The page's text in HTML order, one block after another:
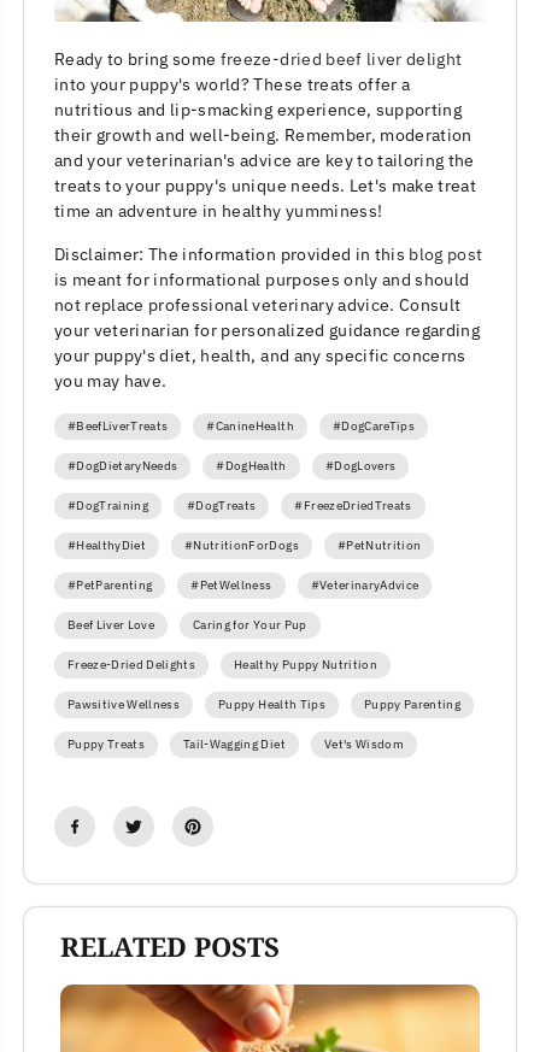
Ready to bring some freeze-dried beef liver delight
into your puppy's world? These treats offer a
nutritious and lip-smacking experience, supporting
their growth and well-being. Remember, moderation
and your veterinarian's advice are key to tailoring the
treats to your puppy's unique needs. Let's make treat
time an adventure in healthy yumminess!
Disclaimer: The information provided in this blog post
is meant for informational purposes only and should
not replace professional veterinary advice. Consult
your veterinarian for personalized guidance regarding
your puppy's diet, health, and any specific concerns
you may have.
#BeefLiverTreats #CanineHealth #DogCareTips
#DogDietaryNeeds #DogHealth #DogLovers
#DogTraining #DogTreats #FreezeDriedTreats
#HealthyDiet #NutritionForDogs #PetNutrition
#PetParenting #PetWellness #VeterinaryAdvice
Beef Liver Love Caring for Your Pup
Freeze-Dried Delights Healthy Puppy Nutrition
Pawsitive Wellness Puppy Health Tips Puppy Parenting
Puppy Treats Tail-Wagging Diet Vet's Wisdom
RELATED POSTS